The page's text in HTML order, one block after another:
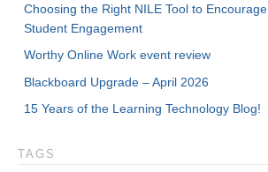
Choosing the Right NILE Tool to Encourage
Student Engagement
Worthy Online Work event review
Blackboard Upgrade – April 2026
15 Years of the Learning Technology Blog!
TAGS